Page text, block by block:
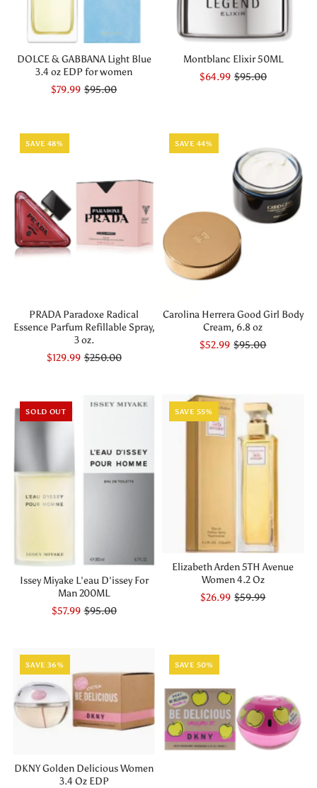
DOLCE & GABBANA Light Blue
3.4 oz EDP for women
$79.99 $95.00
Montblanc Elixir 50ML
$64.99 $95.00
SAVE 48%
PRADA Paradoxe Radical
Essence Parfum Refillable Spray,
3 oz.
$129.99 $250.00
SAVE 44%
Carolina Herrera Good Girl Body
Cream, 6.8 oz
$52.99 $95.00
SOLD OUT
Issey Miyake L'eau D'issey For
Man 200ML
$57.99 $95.00
SAVE 55%
Elizabeth Arden 5TH Avenue
Women 4.2 Oz
$26.99 $59.99
SAVE 36%
DKNY Golden Delicious Women
3.4 Oz EDP
SAVE 50%